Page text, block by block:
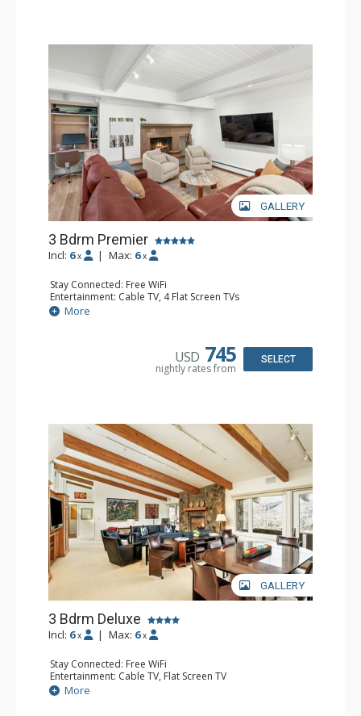
GALLERY
3 Bdrm Premier
Incl: 6 x | Max: 6 x
Stay Connected: Free WiFi
Entertainment: Cable TV, 4 Flat Screen TVs
Extras: BBQ, Desk, Iron & Ironing Board, Patio, Washer &
Dryer
Bathroom: 2 3/4 Bathrooms, Full Bathroom, Hair Dryer,
More
USD 745
nightly rates from
SELECT
GALLERY
3 Bdrm Deluxe
Incl: 6 x | Max: 6 x
Stay Connected: Free WiFi
Entertainment: Cable TV, Flat Screen TV
Extras: BBQ, Balcony, Desk, Washer & Dryer
Kitchen: Coffee Maker, Dishwasher, Full Kitchen, Kettle,
More